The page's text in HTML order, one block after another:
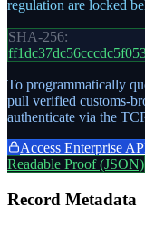
regulation are locked
SHA-256:
To programmatically
pull verified customs-
authenticate via the
Access Enterprise
Readable Proof (JSON)
Record Metadata